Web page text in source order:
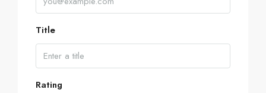
Title
Rating